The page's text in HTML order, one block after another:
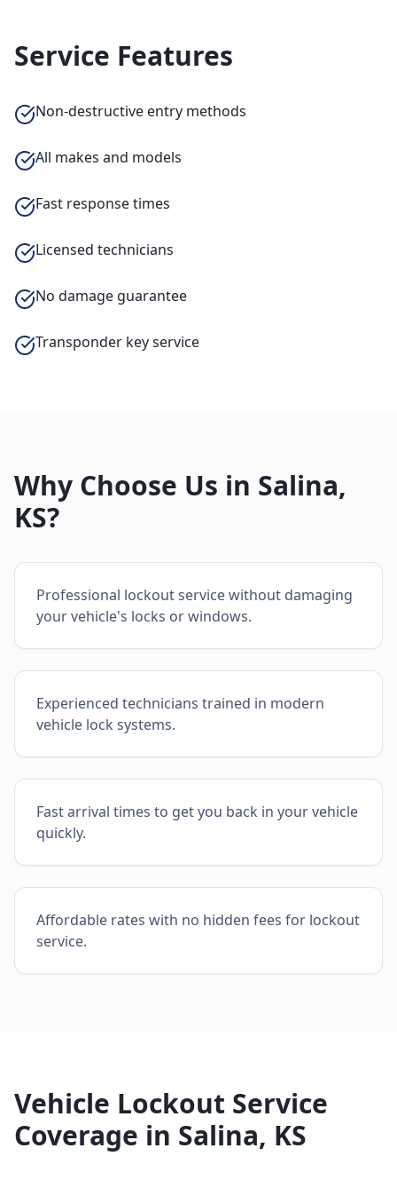
Service Features
Non-destructive entry methods
All makes and models
Fast response times
Licensed technicians
No damage guarantee
Transponder key service
Why Choose Us in Salina,
KS?
Professional lockout service without damaging
your vehicle's locks or windows.
Experienced technicians trained in modern
vehicle lock systems.
Fast arrival times to get you back in your vehicle
quickly.
Affordable rates with no hidden fees for lockout
service.
Vehicle Lockout Service
Coverage in Salina, KS